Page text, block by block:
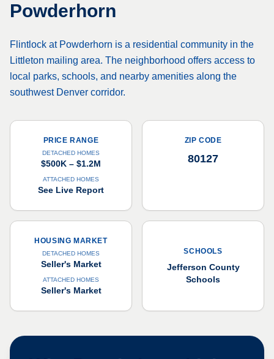
Powderhorn
Flintlock at Powderhorn is a residential community in the
Littleton mailing area. The neighborhood offers access to
local parks, schools, and nearby amenities along the
southwest Denver corridor.
PRICE RANGE
DETACHED HOMES
$500K – $1.2M
ATTACHED HOMES
See Live Report
ZIP CODE
80127
HOUSING MARKET
DETACHED HOMES
Seller's Market
ATTACHED HOMES
Seller's Market
SCHOOLS
Jefferson County
Schools